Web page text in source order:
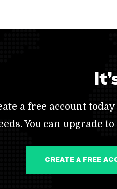
a free account
You can upgrade
CREATE A FREE